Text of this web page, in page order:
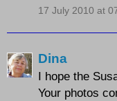
17 July 2010 at
Dina
I hope the
Your photos